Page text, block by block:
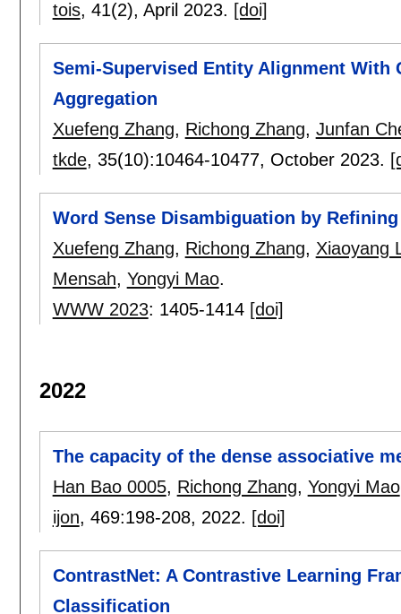
tois, 41(2), April 2023. [doi]
Semi-Supervised Entity Alignment
Aggregation
Xuefeng Zhang, Richong Zhang, Junfan
tkde, 35(10):10464-10477, October 2023.
Word Sense Disambiguation by
Xuefeng Zhang, Richong Zhang, Xiaoyang
Mensah, Yongyi Mao.
WWW 2023: 1405-1414 [doi]
2022
The capacity of the dense associative
Han Bao 0005, Richong Zhang, Yongyi Mao
ijon, 469:198-208, 2022. [doi]
ContrastNet: A Contrastive Learning
Classification